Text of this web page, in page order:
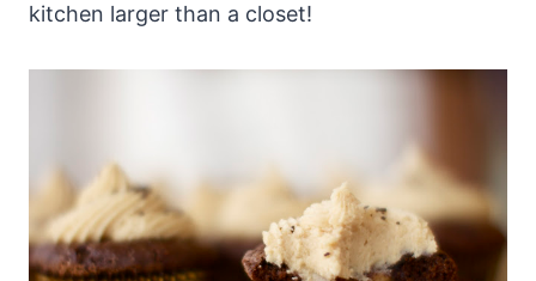
kitchen larger than a closet!